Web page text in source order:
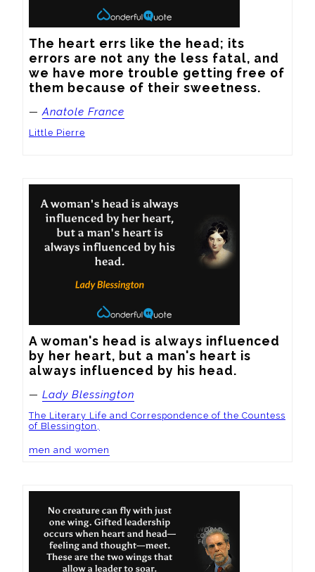
The heart errs like the head; its
errors are not any the less fatal, and
we have more trouble getting free of
them because of their sweetness.
—Anatole France
Little Pierre
A woman's head is always influenced
by her heart, but a man's heart is
always influenced by his head.
— Lady Blessington
The Literary Life and Correspondence of the Countess
of Blessington,
men and women